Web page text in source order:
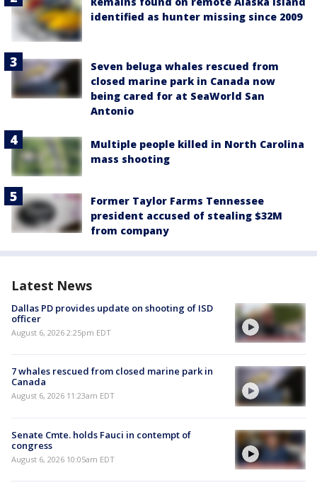
identified as hunter missing since 2009
Seven beluga whales rescued from
closed marine park in Canada now
being cared for at SeaWorld San
Antonio
Multiple people killed in North Carolina
mass shooting
Former Taylor Farms Tennessee
president accused of stealing $32M
from company
Latest News
Dallas PD provides update on shooting of ISD
officer
August 6, 2026 2:25pm EDT
7 whales rescued from closed marine park in
Canada
August 6, 2026 11:23am EDT
Senate Cmte. holds Fauci in contempt of
congress
August 6, 2026 10:05am EDT